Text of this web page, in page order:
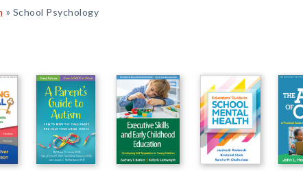
» School Psychology